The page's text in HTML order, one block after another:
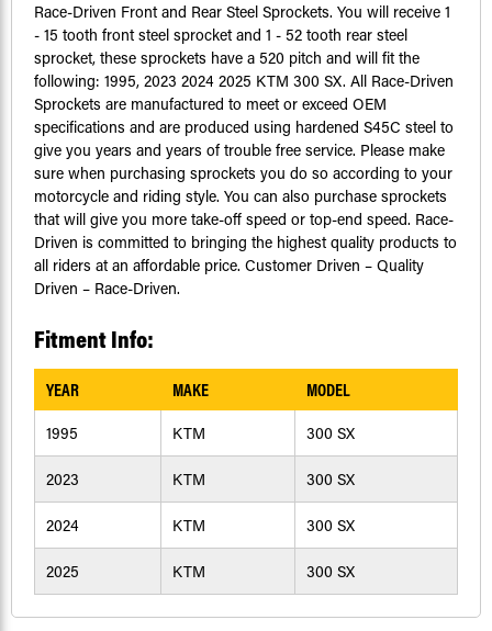
Race-Driven Front and Rear Steel Sprockets. You will receive 1
- 15 tooth front steel sprocket and 1 - 52 tooth rear steel
sprocket, these sprockets have a 520 pitch and will fit the
following: 1995, 2023 2024 2025 KTM 300 SX. All Race-Driven
Sprockets are manufactured to meet or exceed OEM
specifications and are produced using hardened S45C steel to
give you years and years of trouble free service. Please make
sure when purchasing sprockets you do so according to your
motorcycle and riding style. You can also purchase sprockets
that will give you more take-off speed or top-end speed. Race-
Driven is committed to bringing the highest quality products to
all riders at an affordable price. Customer Driven – Quality
Driven – Race-Driven.
Fitment Info:
YEAR MAKE MODEL
1995 KTM 300 SX
2023 KTM 300 SX
2024 KTM 300 SX
2025 KTM 300 SX